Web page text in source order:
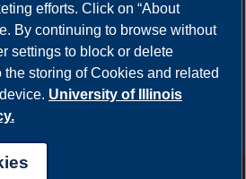
Request Info
efforts. Click on “About
By continuing to browse without
settings to block or delete
storing of Cookies and related
University of Illinois